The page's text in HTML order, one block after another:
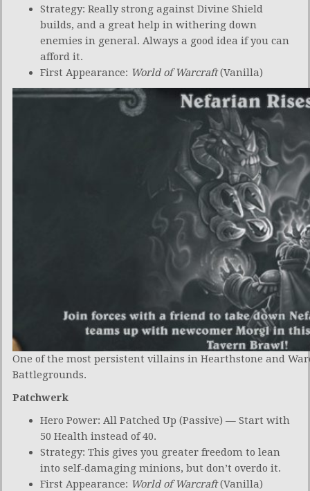
Strategy: Really strong against Divine Shield
builds, and a great help in withering down
enemies in general. Always a good idea if you can
afford it.
First Appearance: World of Warcraft(Vanilla)
One of the most persistent villains in Hearthstone and
Battlegrounds.
Patchwerk
Hero Power: All Patched Up (Passive) — Start with
50 Health instead of 40.
Strategy: This gives you greater freedom to lean
into self-damaging minions, but don’t overdo it.
First Appearance: World of Warcraft(Vanilla)